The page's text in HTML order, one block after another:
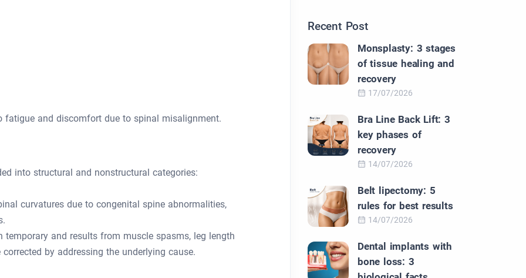
fatigue and discomfort due to spinal misalignment.
into structural and nonstructural categories:
curvatures due to congenital spine abnormalities,
and results from muscle spasms, leg length
by addressing the underlying cause.
Recent Post
Monsplasty: 3 stages
of tissue healing and
recovery
17/07/2026
Bra Line Back Lift: 3
key phases of
recovery
14/07/2026
Belt lipectomy: 5
rules for best results
14/07/2026
Dental implants with
bone loss: 3